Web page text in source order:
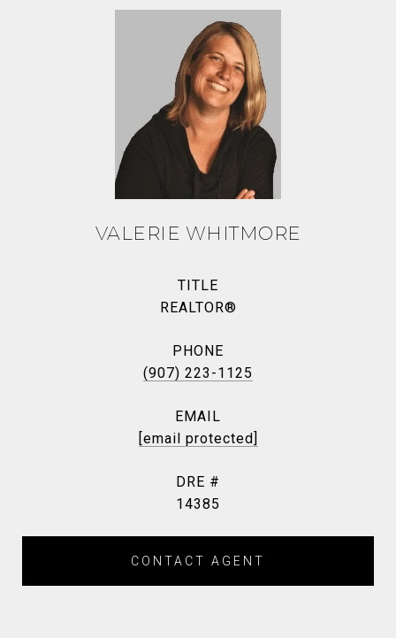
VALERIE WHITMORE
TITLE
REALTOR®
PHONE
(907) 223-1125
EMAIL
[email protected]
DRE #
14385
CONTACT AGENT